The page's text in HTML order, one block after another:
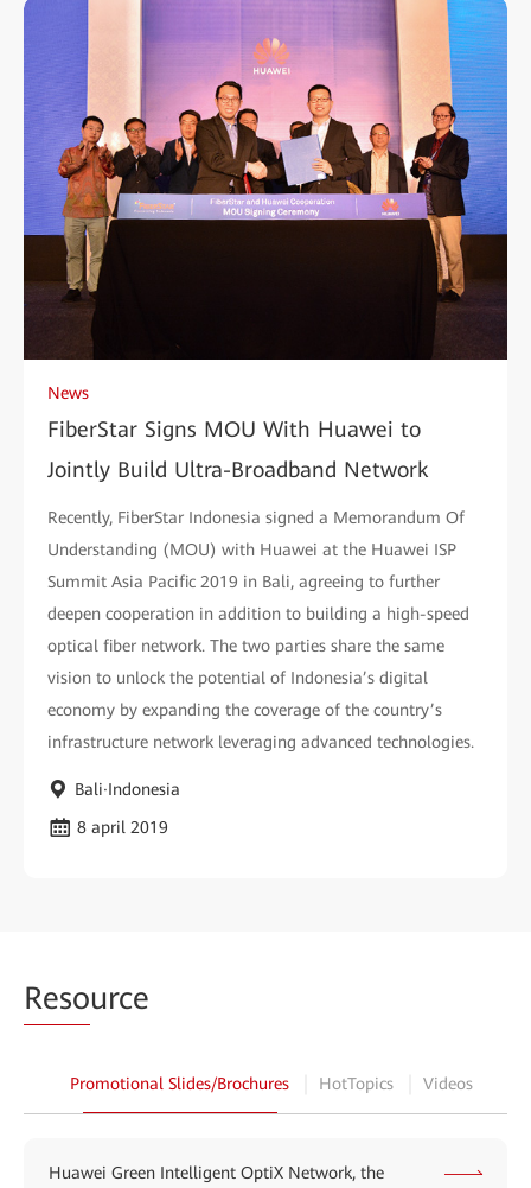
News
FiberStar Signs MOU With Huawei to
Jointly Build Ultra-Broadband Network
Recently, FiberStar Indonesia signed a Memorandum Of
Understanding (MOU) with Huawei at the Huawei ISP
Summit Asia Pacific 2019 in Bali, agreeing to further
deepen cooperation in addition to building a high-speed
optical fiber network. The two parties share the same
vision to unlock the potential of Indonesia’s digital
economy by expanding the coverage of the country’s
infrastructure network leveraging advanced technologies.
Bali·Indonesia
8 april 2019
Resource
Promotional Slides/Brochures HotTopics Videos
Huawei Green Intelligent OptiX Network, the